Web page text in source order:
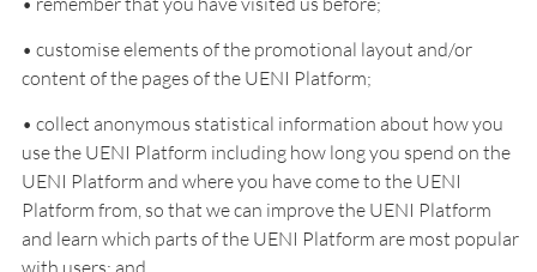
• customise elements of the promotional layout and/or
content of the pages of the UENI Platform;
• collect anonymous statistical information about how you
use the UENI Platform including how long you spend on the
UENI Platform and where you have come to the UENI
Platform from, so that we can improve the UENI Platform
and learn which parts of the UENI Platform are most popular
with users; and